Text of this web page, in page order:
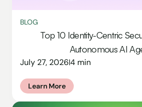
BLOG
Top 10 Identity-Centric
Autonomous AI
July 27, 2026|4 min
Learn More